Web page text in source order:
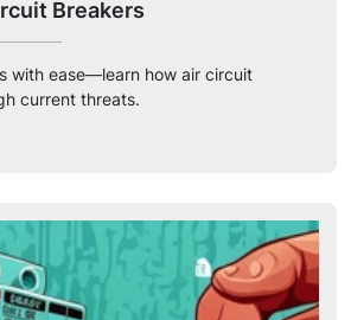
Breakers
with ease—learn how air circuit
current threats.